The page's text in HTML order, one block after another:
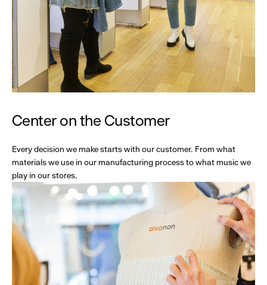
Center on the Customer
Every decision we make starts with our customer. From what
materials we use in our manufacturing process to what music we
play in our stores.